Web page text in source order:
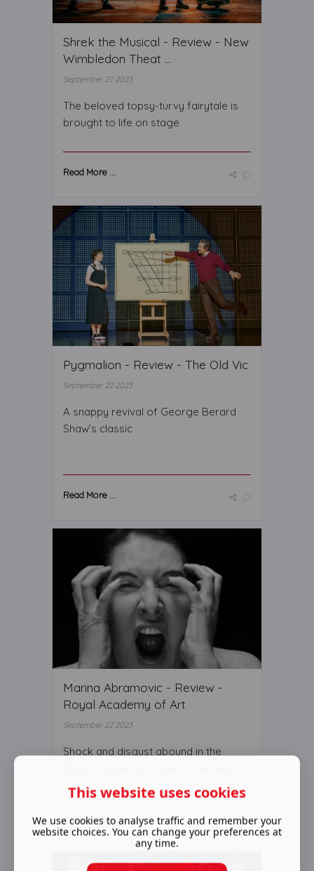
Shrek the Musical - Review - New
Wimbledon Theat ...
September 27 2023
The beloved topsy-turvy fairytale is
brought to life on stage
Read More ...
Pygmalion - Review - The Old Vic
September 22 2023
A snappy revival of George Berard
Shaw’s classic
Read More ...
Marina Abramovic - Review -
Royal Academy of Art
September 22 2023
Shock and disgust abound in the
Read More ...
This website uses cookies
We use cookies to analyse traffic and remember your
website choices. You can change your preferences at
any time.